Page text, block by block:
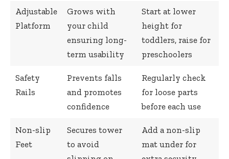
Adjustable
Platform
Grows with
your child
ensuring long-
term usability
Start at lower
height for
toddlers, raise for
preschoolers
Safety
Rails
Prevents falls
and promotes
confidence
Regularly check
for loose parts
before each use
Non-slip
Feet
Secures tower
to avoid
Add a non-slip
mat under for